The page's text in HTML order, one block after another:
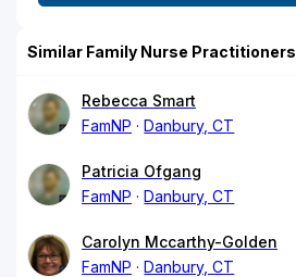
Similar Family Nurse Practitioners
Rebecca Smart
FamNP
Danbury, CT
Patricia Ofgang
FamNP
Danbury, CT
Carolyn Mccarthy-Golden
FamNP
Danbury, CT